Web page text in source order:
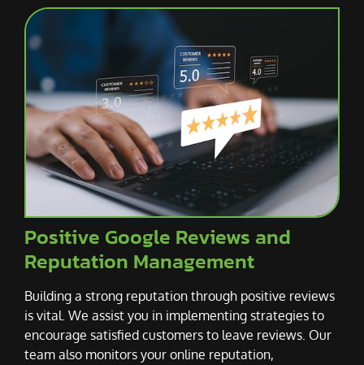
Positive Google Reviews and
Reputation Management
Building a strong reputation through positive reviews
is vital. We assist you in implementing strategies to
encourage satisfied customers to leave reviews. Our
team also monitors your online reputation,